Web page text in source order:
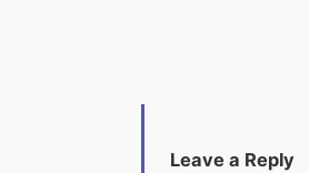
Leave a Reply